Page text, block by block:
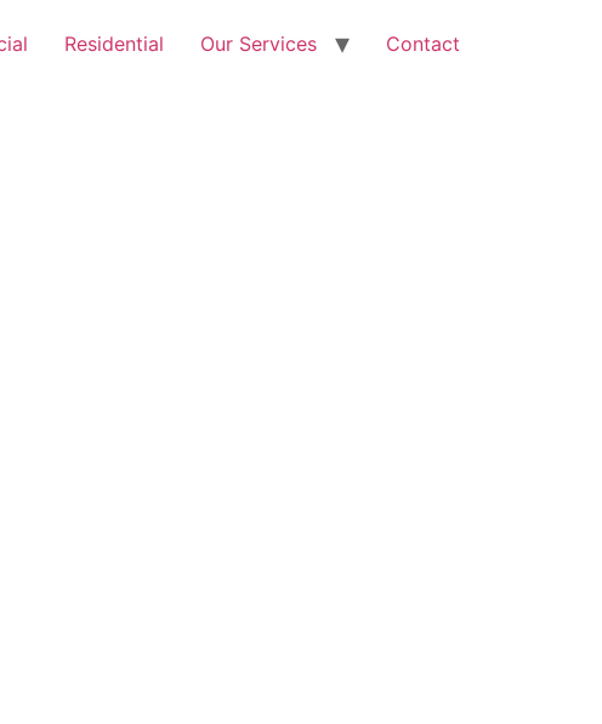
Residential Our Services Contact
Free Quote: 07723 460795